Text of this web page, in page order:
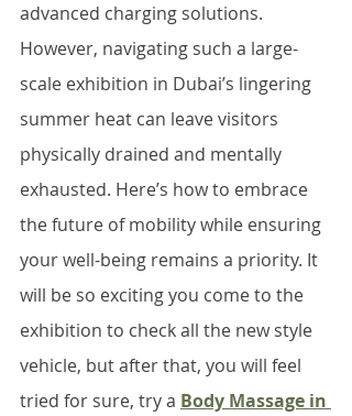
advanced charging solutions.
However, navigating such a large-
scale exhibition in Dubai’s lingering
summer heat can leave visitors
physically drained and mentally
exhausted. Here’s how to embrace
the future of mobility while ensuring
your well-being remains a priority. It
will be so exciting you come to the
exhibition to check all the new style
vehicle, but after that, you will feel
tried for sure, try a Body Massage in